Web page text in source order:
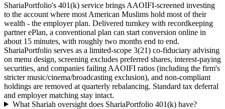
ShariaPortfolio's 401(k) service brings AAOIFI-screened investing
to the account where most American Muslims hold most of their
wealth - the employer plan. Delivered turnkey with recordkeeping
partner ePlan, a conventional plan can start conversion online in
about 15 minutes, with roughly two months end to end.
ShariaPortfolio serves as a limited-scope 3(21) co-fiduciary advising
on menu design, screening excludes preferred shares, interest-paying
securities, and companies failing AAOIFI ratios (including the firm's
stricter music/cinema/broadcasting exclusion), and non-compliant
holdings are removed at quarterly rebalancing. Standard tax deferral
and employer matching stay intact.
What Shariah oversight does ShariaPortfolio 401(k) have?